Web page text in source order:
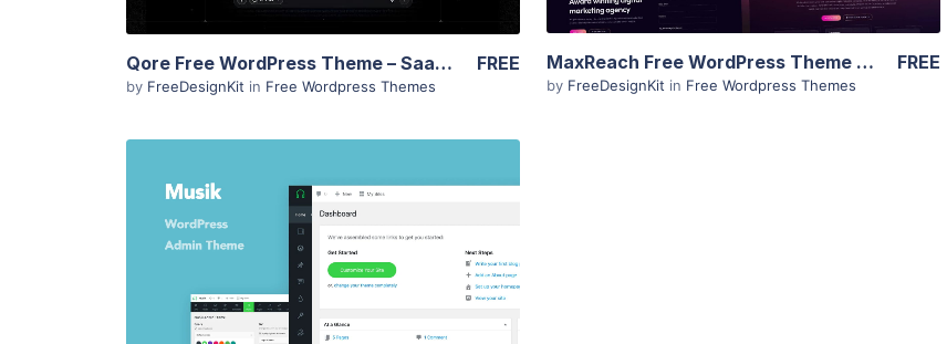
Qore Free WordPress Theme – SaaS & Startup Landing
by FreeDesignKit in Free Wordpress Themes
FREE MaxReach Free WordPress Theme – SEO & Digital Agency
by FreeDesignKit in Free Wordpress Themes
FREE
View Details